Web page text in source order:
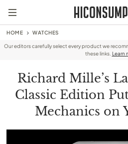
HOME WATCHES
Our editors carefully select every product we
these links. Learn
Richard Mille’s
Classic Edition
Mechanics on